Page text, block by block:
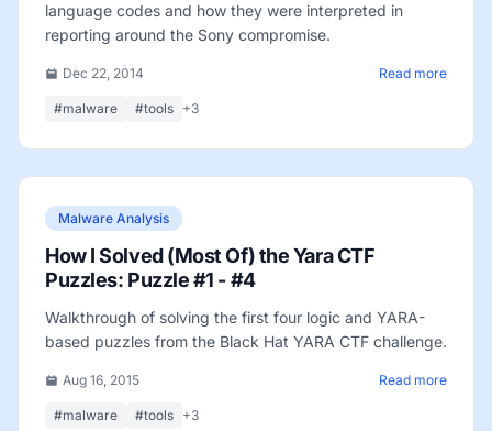
language codes and how they were interpreted in
reporting around the Sony compromise.
Dec 22, 2014 Read more
#malware #tools +3
Malware Analysis
How I Solved (Most Of) the Yara CTF
Puzzles: Puzzle #1 - #4
Walkthrough of solving the first four logic and YARA-
based puzzles from the Black Hat YARA CTF challenge.
Aug 16, 2015 Read more
#malware #tools +3